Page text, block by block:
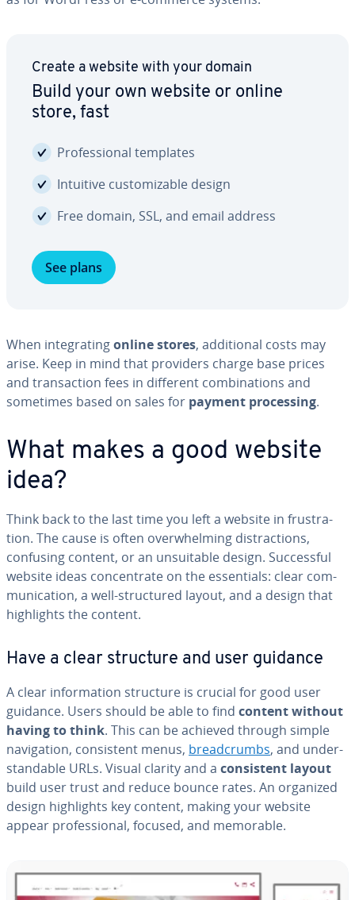
Create a website with your domain
Build your own website or online
store, fast
Pro­fes­sion­al templates
Intuitive cus­tomiz­able design
Free domain, SSL, and email address
See plans
When in­te­grat­ingonline stores, ad­di­tion­al costs may
arise. Keep in mind that providers charge base prices
and trans­ac­tion fees in different com­bi­na­tions and
sometimes based on sales for payment pro­cess­ing.
What makes a good website
idea?
Think back to the last time you left a website in frus­tra­
tion. The cause is often over­whelm­ing dis­trac­tions,
confusing content, or an un­suit­able design. Suc­cess­ful
website ideas con­cen­trate on the es­sen­tials: clear com­
mu­ni­ca­tion, a well-struc­tured layout, and a design that
high­lights the content.
Have a clear structure and user guidance
A clear in­for­ma­tion structure is crucial for good user
guidance. Users should be able to find content without
having to think. This can be achieved through simple
nav­i­ga­tion, con­sis­tent menus, bread­crumbs, and un­der­
stand­able URLs. Visual clarity and a con­sis­tent layout
build user trust and reduce bounce rates. An organized
design high­lights key content, making your website
appear pro­fes­sion­al, focused, and memorable.